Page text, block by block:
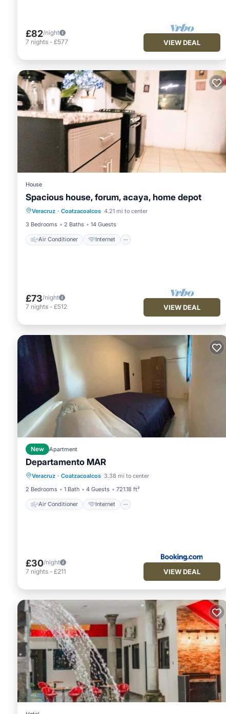
£82/night
7 nights - £577 VIEW DEAL
House
Spacious house, forum, acaya, home depot
Veracruz · Coatzacoalcos 4.21 mi to center
3 Bedrooms
2 Baths 14 Guests
Air Conditioner Internet
Air Conditioner
Internet
Pet Friendly
Child Friendly
£73/night
7 nights - £512 VIEW DEAL
New Apartment
Departamento MAR
Veracruz · Coatzacoalcos 3.38 mi to center
2 Bedrooms
1 Bath 4 Guests 721.18 ft²
Air Conditioner Internet
Air Conditioner
Child Friendly
Security/Safety
£30/night
7 nights - £211 VIEW DEAL